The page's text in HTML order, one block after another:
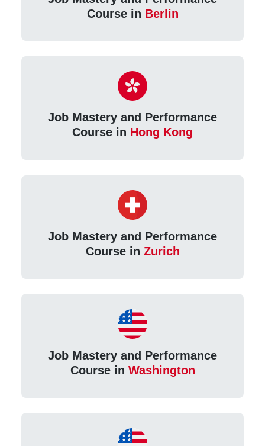
Course in Berlin
Job Mastery and Performance
Course in Hong Kong
Job Mastery and Performance
Course in Zurich
Job Mastery and Performance
Course in Washington